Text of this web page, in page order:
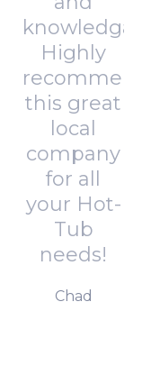
Highly
this great
local
company
for all
your Hot-
Tub
needs!
Chad